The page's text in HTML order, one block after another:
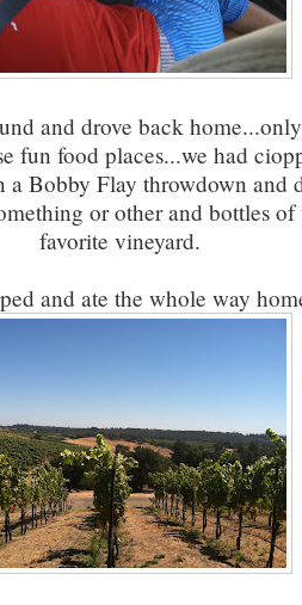
and drove back
fun food places...we had
Bobby Flay throwdown and
or other and bottles
favorite vineyard.
and ate the whole way